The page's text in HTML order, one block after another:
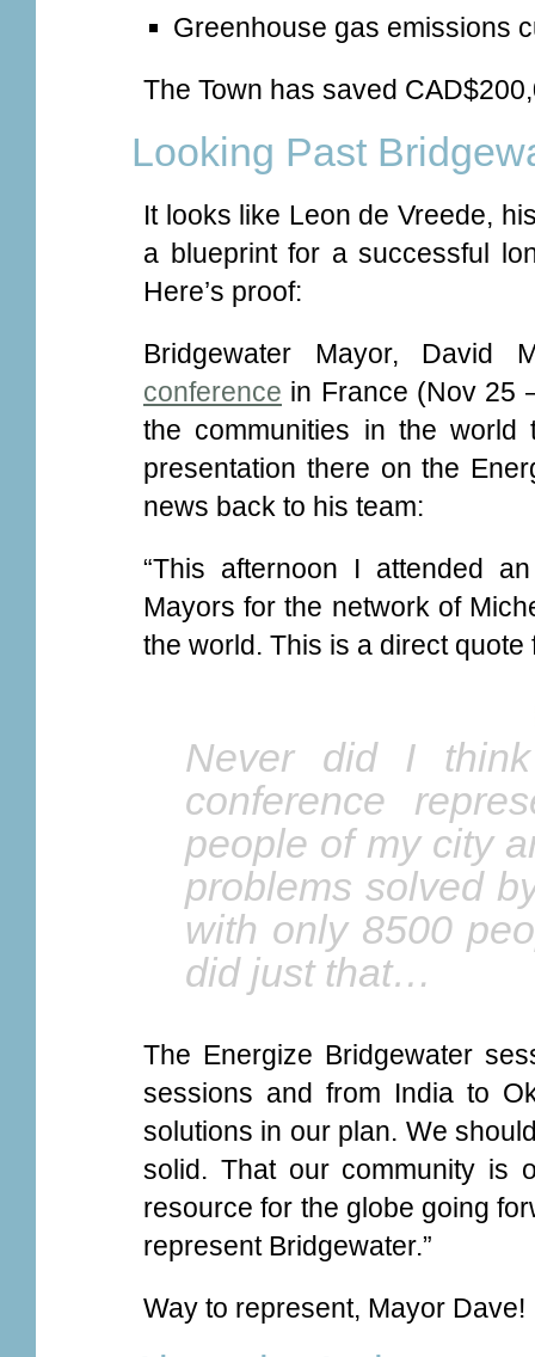
Greenhouse gas emissions
The Town has saved
Looking Past
It looks like Leon de Vreede,
a blueprint for a successful
Here’s proof:
Bridgewater Mayor, David
conference in France (Nov 25
the communities in the
presentation there on the
news back to his team:
“This afternoon I attended
Mayors for the network of
the world. This is a direct
Never did I
conference
people of my city
problems solved
with only 8500
did just that…
The Energize Bridgewater
sessions and from India to
solutions in our plan. We
solid. That our community is
resource for the globe going
represent Bridgewater.”
Way to represent, Mayor Dave!